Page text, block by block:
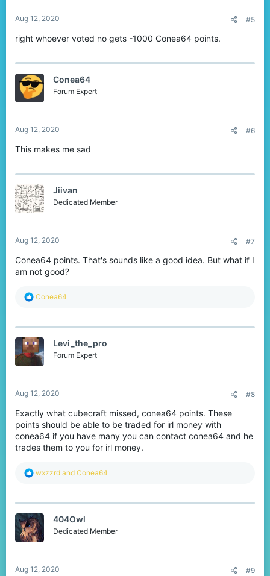
Aug 12, 2020 #5
right whoever voted no gets -1000 Conea64 points.
Conea64
Forum Expert
Aug 12, 2020 #6
This makes me sad
Jiivan
Dedicated Member
Aug 12, 2020 #7
Conea64 points. That's sounds like a good idea. But what if I
am not good?
R
c
i
o
n
Conea64
Levi_the_pro
Forum Expert
Aug 12, 2020 #8
Exactly what cubecraft missed, conea64 points. These
points should be able to be traded for irl money with
conea64 if you have many you can contact conea64 and he
trades them to you for irl money.
R
c
i
o
n
wxzzrd and Conea64
404Owl
Dedicated Member
Aug 12, 2020 #9